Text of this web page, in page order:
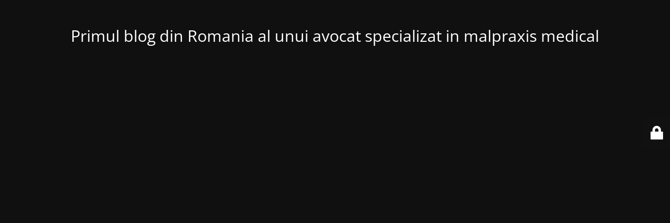
Primul blog din Romania al unui avocat specializat in malpraxis medical